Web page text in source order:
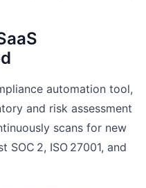
automation tool,
and risk assessment
scans for new
SOC 2, ISO 27001, and